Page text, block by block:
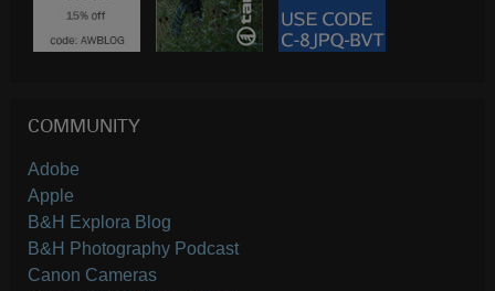
COMMUNITY
Adobe
Apple
B&H Explora Blog
B&H Photography Podcast
Canon Cameras